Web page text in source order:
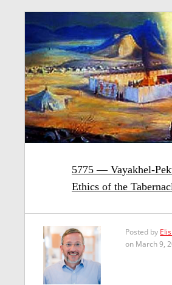
5775 — Vayakhel-
Ethics of the
Posted by
on March 9,